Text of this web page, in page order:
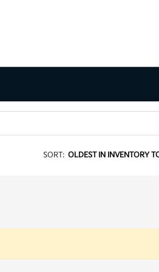
SORT: OLDEST IN INVENTORY